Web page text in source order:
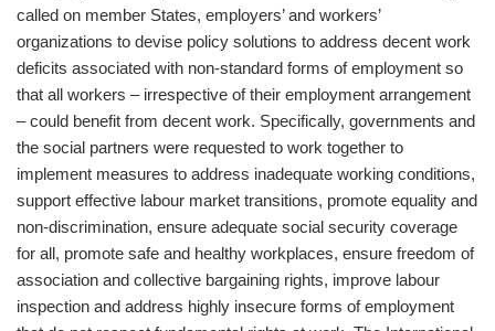
called on member States, employers’ and workers’
organizations to devise policy solutions to address decent work
deficits associated with non-standard forms of employment so
that all workers – irrespective of their employment arrangement
– could benefit from decent work. Specifically, governments and
the social partners were requested to work together to
implement measures to address inadequate working conditions,
support effective labour market transitions, promote equality and
non-discrimination, ensure adequate social security coverage
for all, promote safe and healthy workplaces, ensure freedom of
association and collective bargaining rights, improve labour
inspection and address highly insecure forms of employment